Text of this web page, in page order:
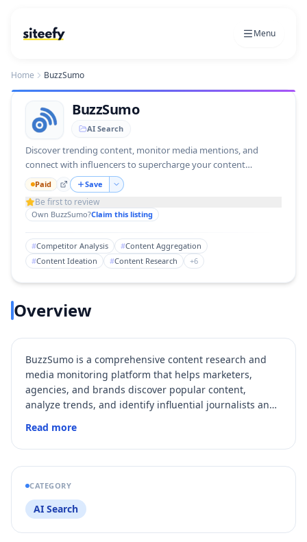
Menu
Home BuzzSumo
BuzzSumo
AI Search
Discover trending content, monitor media mentions, and
connect with influencers to supercharge your content
strategy.
Paid Save
Be first to review
Own BuzzSumo?Claim this listing
#Competitor Analysis #Content Aggregation
#Content Ideation #Content Research +6
Overview
BuzzSumo is a comprehensive content research and
media monitoring platform that helps marketers,
agencies, and brands discover popular content,
analyze trends, and identify influential journalists and
trillions of social engagements, enabling users to
generate content ideas, track brand mentions, and
perform outreach all in one place. With features like AI-
powered pitching, historical data analysis, and
integrations with
streamlines content marketing and PR efforts for teams
Read more
CATEGORY
AI Search